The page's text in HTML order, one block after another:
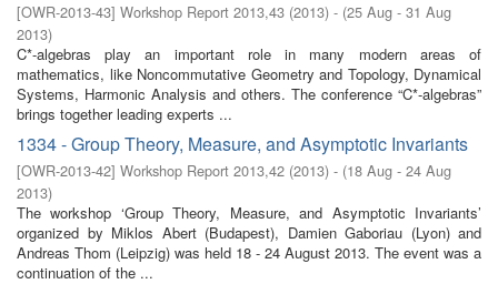
[OWR-2013-43] Workshop Report 2013,43 (2013) - (25 Aug - 31 Aug
2013)
C*-algebras play an important role in many modern areas of
mathematics, like Noncommutative Geometry and Topology, Dynamical
Systems, Harmonic Analysis and others. The conference “C*-algebras”
brings together leading experts ...
1334 - Group Theory, Measure, and Asymptotic Invariants
[OWR-2013-42] Workshop Report 2013,42 (2013) - (18 Aug - 24 Aug
2013)
The workshop ‘Group Theory, Measure, and Asymptotic Invariants’
organized by Miklos Abert (Budapest), Damien Gaboriau (Lyon) and
Andreas Thom (Leipzig) was held 18 - 24 August 2013. The event was a
continuation of the ...